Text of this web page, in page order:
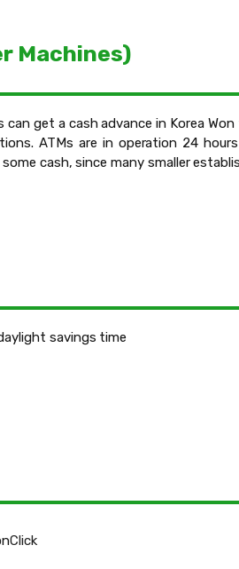
Machines)
get a cash advance in Korea
ATMs are in operation 24
cash, since many smaller
savings time
Click